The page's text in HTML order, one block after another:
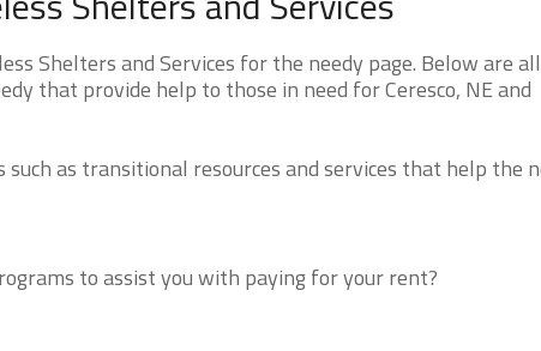
Shelters and Services for the needy page. Below are
that provide help to those in need for Ceresco, NE and
as transitional resources and services that help the
to assist you with paying for your rent?